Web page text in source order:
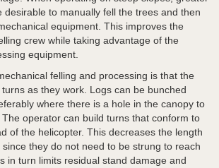
desirable to manually fell the trees and then
equipment. This improves the
crew while taking advantage of the
equipment.
felling and processing is that the
as they work. Logs can be bunched
where there is a hole in the canopy to
operator can build turns that conform to
of the helicopter. This decreases the length
they do not need to be strung to reach
in turn limits residual stand damage and